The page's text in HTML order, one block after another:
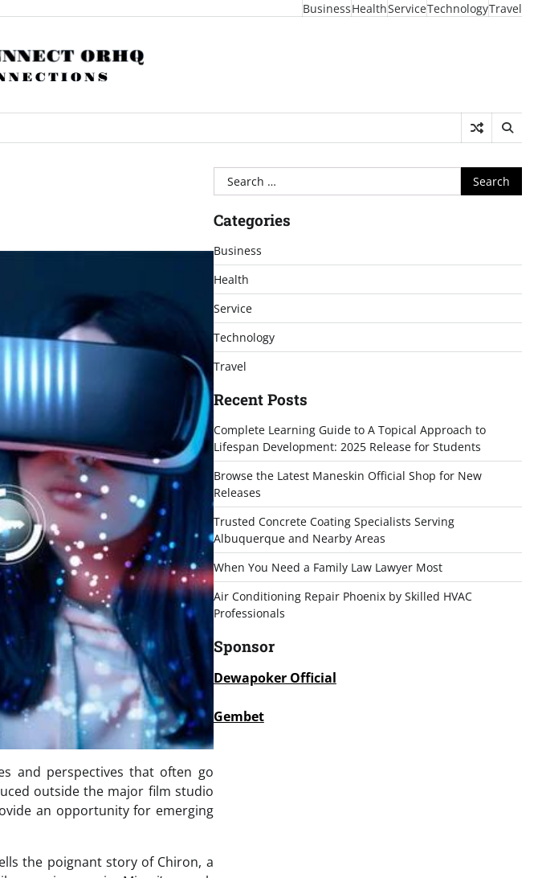
BusinessHealthServiceTechnologyTravel
and perspectives that often go
outside the major film studio
an opportunity for emerging
the poignant story of Chiron, a
Search
for:
Categories
Business
Health
Service
Technology
Travel
Recent Posts
Complete Learning Guide to A Topical Approach to
Lifespan Development: 2025 Release for Students
Browse the Latest Maneskin Official Shop for New
Releases
Trusted Concrete Coating Specialists Serving
Albuquerque and Nearby Areas
When You Need a Family Law Lawyer Most
Air Conditioning Repair Phoenix by Skilled HVAC
Professionals
Sponsor
Dewapoker Official
Gembet